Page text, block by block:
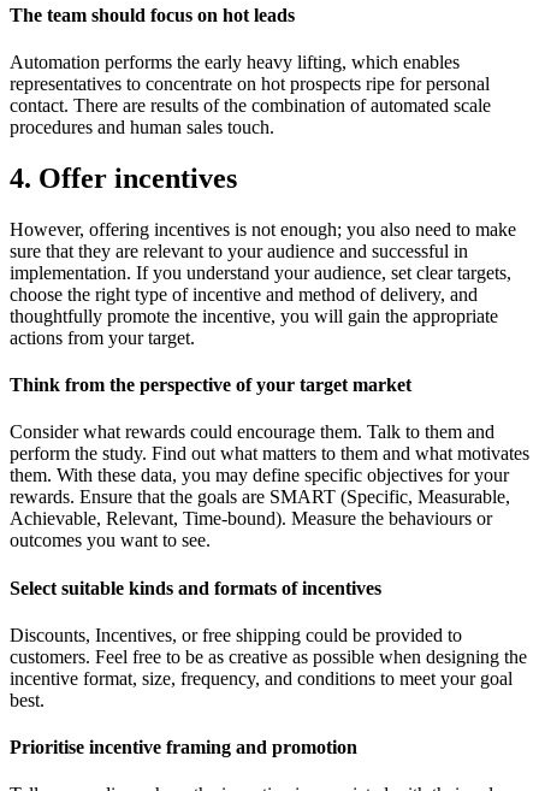
The team should focus on hot leads
Automation performs the early heavy lifting, which enables
representatives to concentrate on hot prospects ripe for personal
contact. There are results of the combination of automated scale
procedures and human sales touch.
4. Offer incentives
However, offering incentives is not enough; you also need to make
sure that they are relevant to your audience and successful in
implementation. If you understand your audience, set clear targets,
choose the right type of incentive and method of delivery, and
thoughtfully promote the incentive, you will gain the appropriate
actions from your target.
Think from the perspective of your target market
Consider what rewards could encourage them. Talk to them and
perform the study. Find out what matters to them and what motivates
them. With these data, you may define specific objectives for your
rewards. Ensure that the goals are SMART (Specific, Measurable,
Achievable, Relevant, Time-bound). Measure the behaviours or
outcomes you want to see.
Select suitable kinds and formats of incentives
Discounts, Incentives, or free shipping could be provided to
customers. Feel free to be as creative as possible when designing the
incentive format, size, frequency, and conditions to meet your goal
best.
Prioritise incentive framing and promotion